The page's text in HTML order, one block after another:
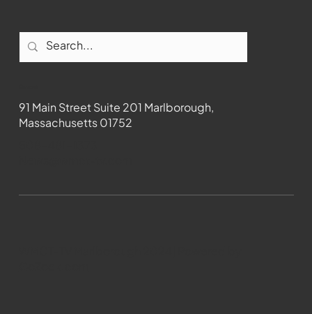
91 Main Street Suite 201 Marlborough,
Massachusetts 01752